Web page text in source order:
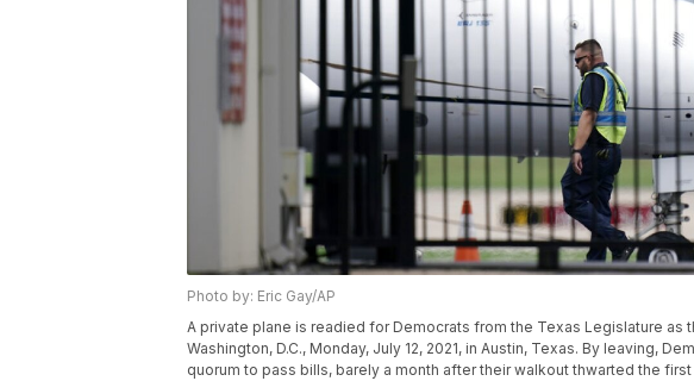
Photo by: Eric Gay/AP
A private plane is readied for Democrats from the Texas Legislature as
Washington, D.C., Monday, July 12, 2021, in Austin, Texas. By leaving,
quorum to pass bills, barely a month after their walkout thwarted the